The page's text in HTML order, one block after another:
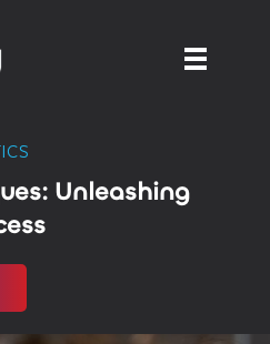
Unleashing